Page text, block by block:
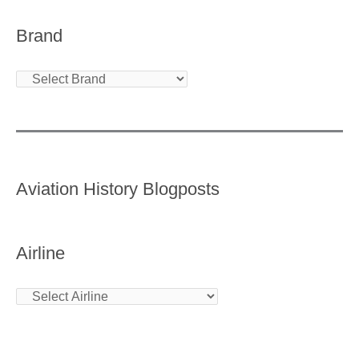
Brand
Aviation History Blogposts
Airline